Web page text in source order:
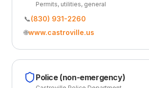
Permits, utilities, general
📞(830) 931-2260
🌐www.castroville.us
Police (non-emergency)